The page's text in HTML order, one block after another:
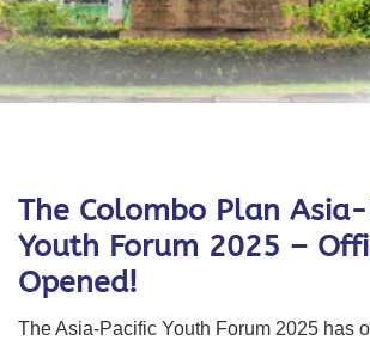
The Colombo Plan
Youth Forum 2025 –
Opened!
The Asia-Pacific Youth Forum 2025 has